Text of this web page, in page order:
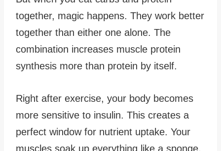
together, magic happens. They work better
together than either one alone. The
combination increases muscle protein
synthesis more than protein by itself.
Right after exercise, your body becomes
more sensitive to insulin. This creates a
perfect window for nutrient uptake. Your
muscles soak up everything like a sponge.